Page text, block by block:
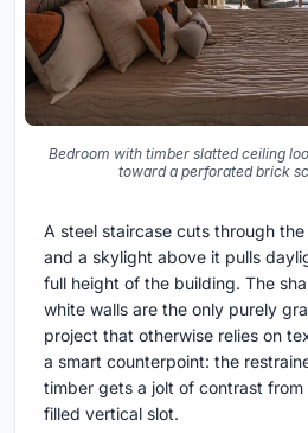
Bedroom with timber slatted ceiling
toward a perforated brick
A steel staircase cuts through
and a skylight above it pulls
full height of the building. The
white walls are the only purely
project that otherwise relies on
a smart counterpoint: the
timber gets a jolt of contrast
filled vertical slot.